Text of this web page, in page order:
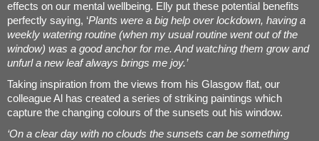
effects on our mental wellbeing. Elly put these potential benefits
perfectly saying, ‘Plants were a big help over lockdown, having a
weekly watering routine (when my usual routine went out of the
window) was a good anchor for me. And watching them grow and
unfurl a new leaf always brings me joy.’
Taking inspiration from the views from his Glasgow flat, our
colleague Al has created a series of striking paintings which
capture the changing colours of the sunsets out his window.
‘On a clear day with no clouds the sunsets can be something